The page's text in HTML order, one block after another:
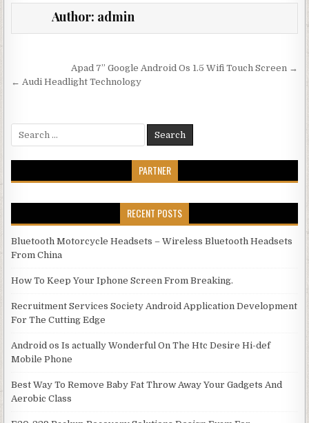
Author: admin
Post navigation
Apad 7” Google Android Os 1.5 Wifi Touch Screen →
← Audi Headlight Technology
Search for:
PARTNER
RECENT POSTS
Bluetooth Motorcycle Headsets – Wireless Bluetooth Headsets
From China
How To Keep Your Iphone Screen From Breaking.
Recruitment Services Society Android Application Development
For The Cutting Edge
Android os Is actually Wonderful On The Htc Desire Hi-def
Mobile Phone
Best Way To Remove Baby Fat Throw Away Your Gadgets And
Aerobic Class